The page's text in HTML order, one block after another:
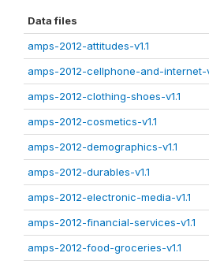
Data files
amps-2012-attitudes-v1.1
amps-2012-cellphone-and-internet-
amps-2012-clothing-shoes-v1.1
amps-2012-cosmetics-v1.1
amps-2012-demographics-v1.1
amps-2012-durables-v1.1
amps-2012-electronic-media-v1.1
amps-2012-financial-services-v1.1
amps-2012-food-groceries-v1.1